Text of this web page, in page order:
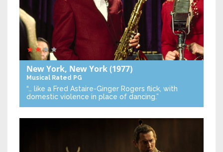
New York, New York(1977)
Musical Rated PG
“… like a Fred Astaire-Ginger Rogers flick, with
domestic violence in place of dancing.”